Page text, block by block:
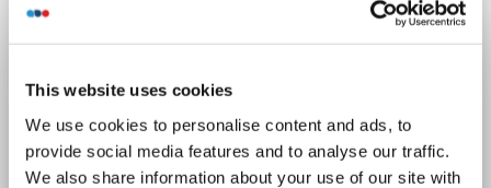
This website uses cookies
We use cookies to personalise content and ads, to
provide social media features and to analyse our traffic.
We also share information about your use of our site with
Catalog No. ABIN1539610